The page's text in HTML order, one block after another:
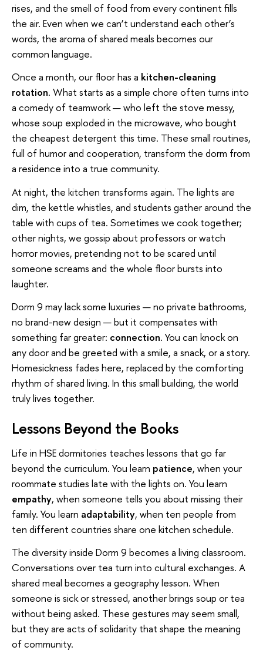
rises, and the smell of food from every continent fills
the air. Even when we can’t understand each other’s
words, the aroma of shared meals becomes our
common language.
Once a month, our floor has a kitchen-cleaning
rotation. What starts as a simple chore often turns into
a comedy of teamwork — who left the stove messy,
whose soup exploded in the microwave, who bought
the cheapest detergent this time. These small routines,
full of humor and cooperation, transform the dorm from
a residence into a true community.
At night, the kitchen transforms again. The lights are
dim, the kettle whistles, and students gather around the
table with cups of tea. Sometimes we cook together;
other nights, we gossip about professors or watch
horror movies, pretending not to be scared until
someone screams and the whole floor bursts into
laughter.
Dorm 9 may lack some luxuries — no private bathrooms,
no brand-new design — but it compensates with
something far greater: connection. You can knock on
any door and be greeted with a smile, a snack, or a story.
Homesickness fades here, replaced by the comforting
rhythm of shared living. In this small building, the world
truly lives together.
Lessons Beyond the Books
Life in HSE dormitories teaches lessons that go far
beyond the curriculum. You learn patience, when your
roommate studies late with the lights on. You learn
empathy, when someone tells you about missing their
family. You learn adaptability, when ten people from
ten different countries share one kitchen schedule.
The diversity inside Dorm 9 becomes a living classroom.
Conversations over tea turn into cultural exchanges. A
shared meal becomes a geography lesson. When
someone is sick or stressed, another brings soup or tea
without being asked. These gestures may seem small,
but they are acts of solidarity that shape the meaning
of community.